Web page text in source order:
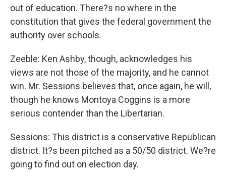
out of education. There?s no where in the
constitution that gives the federal government the
authority over schools.
Zeeble: Ken Ashby, though, acknowledges his
views are not those of the majority, and he cannot
win. Mr. Sessions believes that, once again, he will,
though he knows Montoya Coggins is a more
serious contender than the Libertarian.
Sessions: This district is a conservative Republican
district. It?s been pitched as a 50/50 district. We?re
going to find out on election day.